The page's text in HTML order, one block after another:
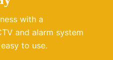
with a
and alarm system
to use.